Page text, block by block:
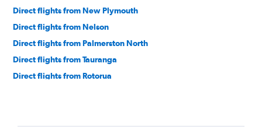
Direct flights from New Plymouth
Direct flights from Nelson
Direct flights from Palmerston North
Direct flights from Tauranga
Direct flights from Rotorua
Direct flights from Whanganui